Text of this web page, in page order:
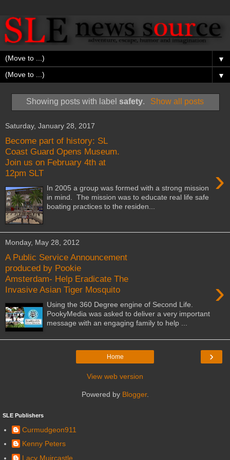
▼
▼
Showing posts with label safety. Show all posts
Saturday, January 28, 2017
Become part of history: SL
Coast Guard Opens Museum.
Join us on February 4th at
12pm SLT
›
In 2005 a group was formed with a strong mission
in mind. The mission was to educate real life safe
boating practices to the residen...
Monday, May 28, 2012
A Public Service Announcement
produced by Pookie
Amsterdam- Help Eradicate The
Invasive Asian Tiger Mosquito
›
Using the 360 Degree engine of Second Life.
PookyMedia was asked to deliver a very important
message with an engaging family to help ...
›
Home
View web version
Powered by Blogger.
SLE Publishers
Curmudgeon911
Kenny Peters
Lacy Muircastle